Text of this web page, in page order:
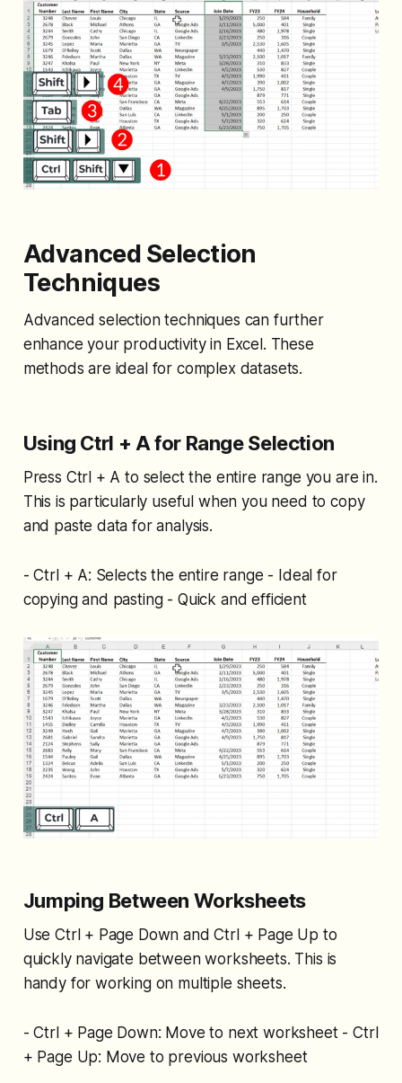
Advanced Selection
Techniques
Advanced selection techniques can further
enhance your productivity in Excel. These
methods are ideal for complex datasets.
Using Ctrl + A for Range Selection
Press Ctrl + A to select the entire range you are in.
This is particularly useful when you need to copy
and paste data for analysis.
- Ctrl + A: Selects the entire range - Ideal for
copying and pasting - Quick and efficient
Jumping Between Worksheets
Use Ctrl + Page Down and Ctrl + Page Up to
quickly navigate between worksheets. This is
handy for working on multiple sheets.
- Ctrl + Page Down: Move to next worksheet - Ctrl
+ Page Up: Move to previous worksheet